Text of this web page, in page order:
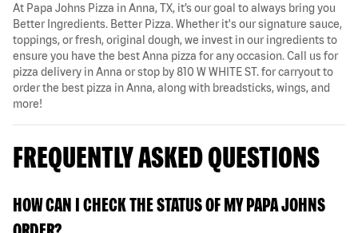
At Papa Johns Pizza in Anna, TX, it’s our goal to always bring you
Better Ingredients. Better Pizza. Whether it's our signature sauce,
toppings, or fresh, original dough, we invest in our ingredients to
ensure you have the best Anna pizza for any occasion. Call us for
pizza delivery in Anna or stop by 810 W WHITE ST. for carryout to
order the best pizza in Anna, along with breadsticks, wings, and
more!
FREQUENTLY ASKED QUESTIONS
HOW CAN I CHECK THE STATUS OF MY PAPA JOHNS